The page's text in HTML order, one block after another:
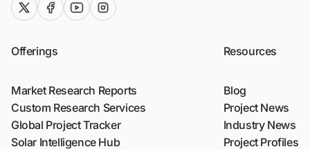
twitter (x)facebook
youtubeinstagram
Offerings
Market Research Reports
Custom Research Services
Global Project Tracker
Solar Intelligence Hub
Resources
Blog
Project News
Industry News
Project Profiles